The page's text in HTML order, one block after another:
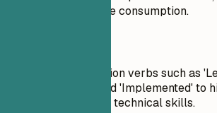
reduction in resource consumption.
Use strong action verbs such as
'Optimized', and 'Implemented' to
leadership and technical skills.